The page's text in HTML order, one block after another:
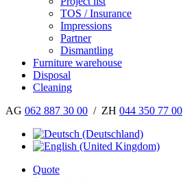
TOS / Insurance
Impressions
Partner
Dismantling
Furniture warehouse
Disposal
Cleaning
AG 062 887 30 00 / ZH 044 350 77 00
Quote